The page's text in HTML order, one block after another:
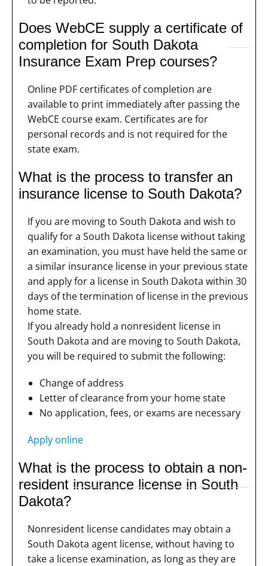
Does WebCE supply a certificate of
completion for South Dakota
Insurance Exam Prep courses?
Online PDF certificates of completion are
available to print immediately after passing the
WebCE course exam. Certificates are for
personal records and is not required for the
state exam.
What is the process to transfer an
insurance license to South Dakota?
If you are moving to South Dakota and wish to
qualify for a South Dakota license without taking
an examination, you must have held the same or
a similar insurance license in your previous state
and apply for a license in South Dakota within 30
days of the termination of license in the previous
home state.
If you already hold a nonresident license in
South Dakota and are moving to South Dakota,
you will be required to submit the following:
Change of address
Letter of clearance from your home state
No application, fees, or exams are necessary
Apply online
What is the process to obtain a non-
resident insurance license in South
Dakota?
Nonresident license candidates may obtain a
South Dakota agent license, without having to
take a license examination, as long as they are